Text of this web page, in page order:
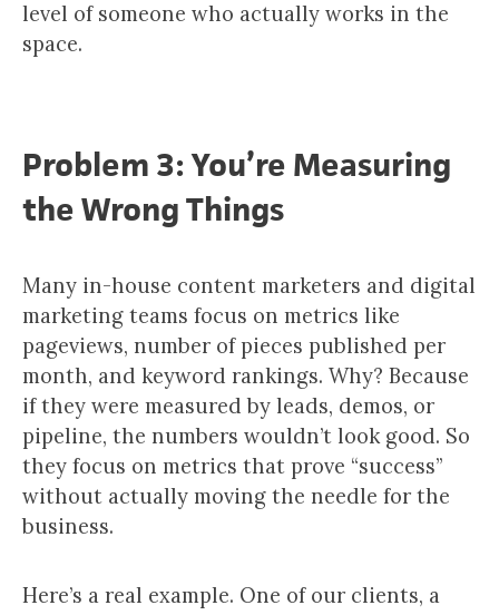
level of someone who actually works in the
space.
Problem 3: You’re Measuring
the Wrong Things
Many in-house content marketers and digital
marketing teams focus on metrics like
pageviews, number of pieces published per
month, and keyword rankings. Why? Because
if they were measured by leads, demos, or
pipeline, the numbers wouldn’t look good. So
they focus on metrics that prove “success”
without actually moving the needle for the
business.
Here’s a real example. One of our clients, a